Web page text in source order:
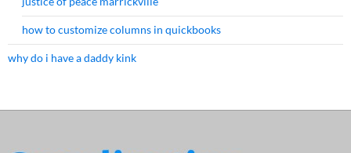
how to customize columns in quickbooks
why do i have a daddy kink